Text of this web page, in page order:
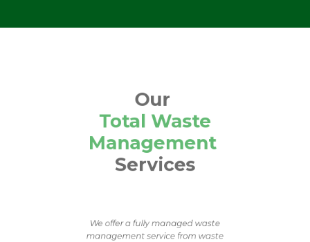
Our
Total Waste
Management
Services
management service from waste